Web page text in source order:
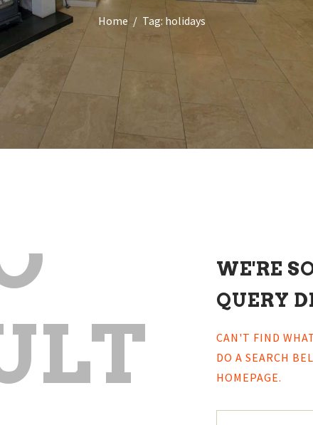
Home Tag: holidays
WE'RE
QUERY
CAN'T FIND
DO A SEARCH
HOMEPAGE.